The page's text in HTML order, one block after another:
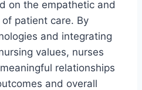
on the empathetic and
patient care. By
and integrating
values, nurses
relationships
and overall